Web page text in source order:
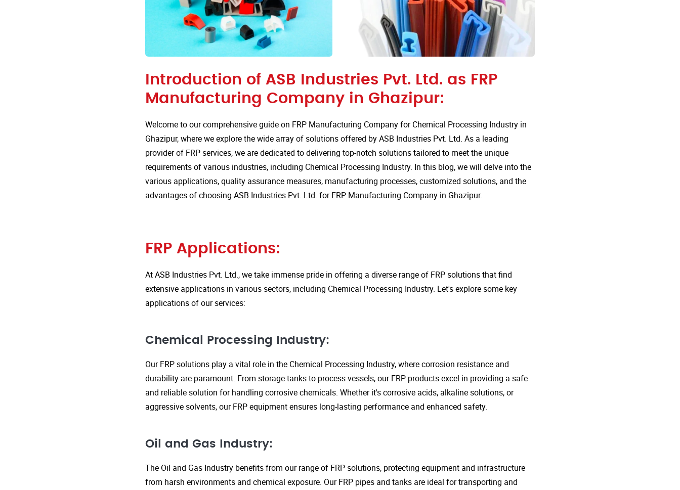
Introduction of ASB Industries Pvt. Ltd. as FRP
Manufacturing Company in Ghazipur:
Welcome to our comprehensive guide on FRP Manufacturing Company for Chemical Processing Industry in
Ghazipur, where we explore the wide array of solutions offered by ASB Industries Pvt. Ltd. As a leading
provider of FRP services, we are dedicated to delivering top-notch solutions tailored to meet the unique
requirements of various industries, including Chemical Processing Industry. In this blog, we will delve into the
various applications, quality assurance measures, manufacturing processes, customized solutions, and the
advantages of choosing ASB Industries Pvt. Ltd. for FRP Manufacturing Company in Ghazipur.
FRP Applications:
At ASB Industries Pvt. Ltd., we take immense pride in offering a diverse range of FRP solutions that find
extensive applications in various sectors, including Chemical Processing Industry. Let's explore some key
applications of our services:
Chemical Processing Industry:
Our FRP solutions play a vital role in the Chemical Processing Industry, where corrosion resistance and
durability are paramount. From storage tanks to process vessels, our FRP products excel in providing a safe
and reliable solution for handling corrosive chemicals. Whether it's corrosive acids, alkaline solutions, or
aggressive solvents, our FRP equipment ensures long-lasting performance and enhanced safety.
Oil and Gas Industry:
The Oil and Gas Industry benefits from our range of FRP solutions, protecting equipment and infrastructure
from harsh environments and chemical exposure. Our FRP pipes and tanks are ideal for transporting and